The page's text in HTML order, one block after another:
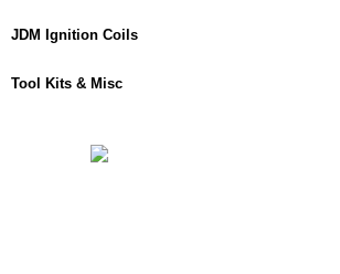
JDM Ignition Coils
Tool Kits & Misc